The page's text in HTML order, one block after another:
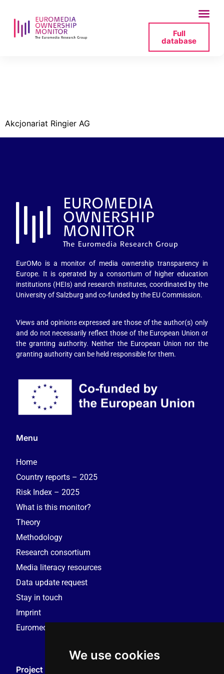
We use cookies
Full
database
Akcjonariat Ringier AG
EurOMo is a monitor of media ownership transparency in
Europe. It is operated by a consortium of higher education
institutions (HEIs) and research institutes, coordinated by the
University of Salzburg and co-funded by the EU Commission.
Views and opinions expressed are those of the author(s) only
and do not necessarily reflect those of the European Union or
the granting authority. Neither the European Union nor the
granting authority can be held responsible for them.
Menu
Home
Country reports – 2025
Risk Index – 2025
What is this monitor?
Theory
Methodology
Research consortium
Media literacy resources
Data update request
Stay in touch
Imprint
Euromedia Research Group (EMRG)
Project Coordination